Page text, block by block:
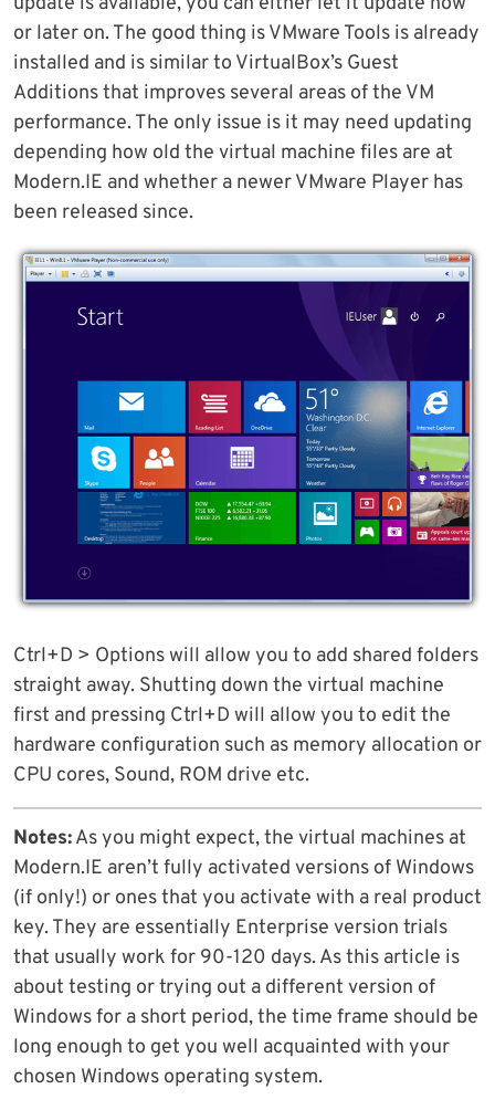
or later on. The good thing is VMware Tools is already
installed and is similar to VirtualBox’s Guest
Additions that improves several areas of the VM
performance. The only issue is it may need updating
depending how old the virtual machine files are at
Modern.IE and whether a newer VMware Player has
been released since.
Ctrl+D > Options will allow you to add shared folders
straight away. Shutting down the virtual machine
first and pressing Ctrl+D will allow you to edit the
hardware configuration such as memory allocation or
CPU cores, Sound, ROM drive etc.
Notes:As you might expect, the virtual machines at
Modern.IE aren’t fully activated versions of Windows
(if only!) or ones that you activate with a real product
key. They are essentially Enterprise version trials
that usually work for 90-120 days. As this article is
about testing or trying out a different version of
Windows for a short period, the time frame should be
long enough to get you well acquainted with your
chosen Windows operating system.